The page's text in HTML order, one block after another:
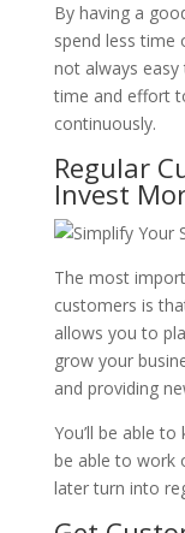
By having a
spend less time
not always
time and effort
continuously.
Regular
Invest
The most
customers is
allows you to
grow your
and providing
You’ll be able
be able to work
later turn into